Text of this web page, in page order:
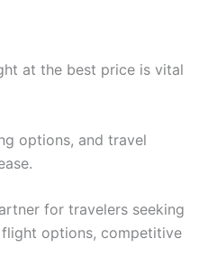
at the best price is vital
options, and travel
for travelers seeking
options, competitive